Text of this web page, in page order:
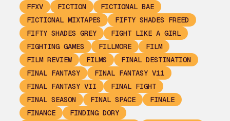
FFXV
FICTION
FICTIONAL BAE
FICTIONAL MIXTAPES
FIFTY SHADES FREED
FIFTY SHADES GREY
FIGHT LIKE A GIRL
FIGHTING GAMES
FILLMORE
FILM
FILM REVIEW
FILMS
FINAL DESTINATION
FINAL FANTASY
FINAL FANTASY V11
FINAL FANTASY VII
FINAL FIGHT
FINAL SEASON
FINAL SPACE
FINALE
FINANCE
FINDING DORY